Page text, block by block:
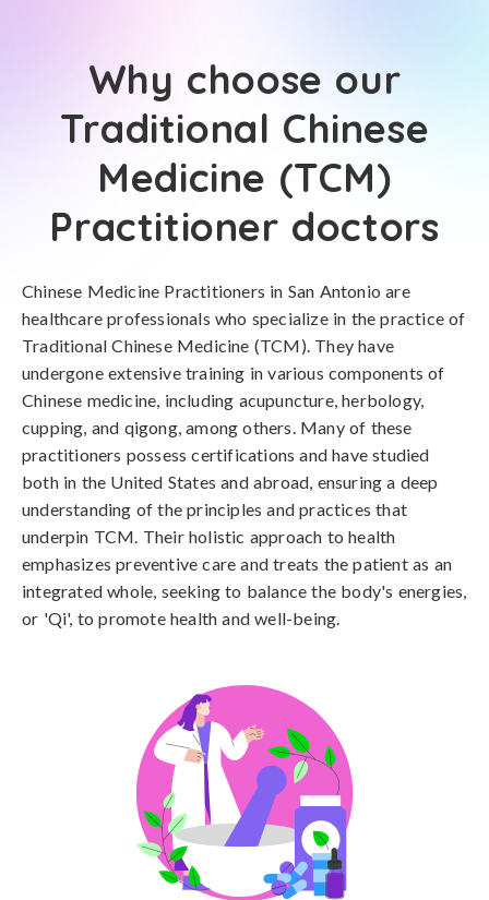
Why choose our
Traditional Chinese
Medicine (TCM)
Practitioner doctors
Chinese Medicine Practitioners in San Antonio are
healthcare professionals who specialize in the practice of
Traditional Chinese Medicine (TCM). They have
undergone extensive training in various components of
Chinese medicine, including acupuncture, herbology,
cupping, and qigong, among others. Many of these
practitioners possess certifications and have studied
both in the United States and abroad, ensuring a deep
understanding of the principles and practices that
underpin TCM. Their holistic approach to health
emphasizes preventive care and treats the patient as an
integrated whole, seeking to balance the body's energies,
or 'Qi', to promote health and well-being.